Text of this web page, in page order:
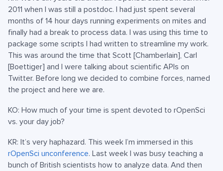
2011 when I was still a postdoc. I had just spent several
months of 14 hour days running experiments on mites and
finally had a break to process data. I was using this time to
package some scripts I had written to streamline my work.
This was around the time that Scott [Chamberlain], Carl
[Boettiger] and I were talking about scientific APIs on
Twitter. Before long we decided to combine forces, named
the project and here we are.
KO: How much of your time is spent devoted to rOpenSci
vs. your day job?
KR: It’s very haphazard. This week I’m immersed in this
rOpenSci unconference. Last week I was busy teaching a
bunch of British scientists how to analyze data. And then